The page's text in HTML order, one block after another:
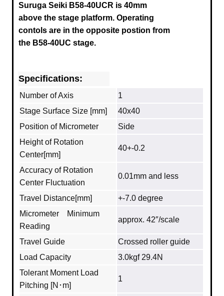
Suruga Seiki B58-40UCR is 40mm
above the stage platform. Operating
contols are in the opposite postion from
the B58-40UC stage.
Specifications:
Number of Axis
1
Stage Surface Size [mm]
40x40
Position of Micrometer
Side
Height of Rotation
Center[mm]
40+-0.2
Accuracy of Rotation
Center Fluctuation
0.01mm and less
Travel Distance[mm]
+-7.0 degree
Micrometer Minimum
Reading
approx. 42″/scale
Travel Guide
Crossed roller guide
Load Capacity
3.0kgf 29.4N
Tolerant Moment Load
Pitching [N･m]
1